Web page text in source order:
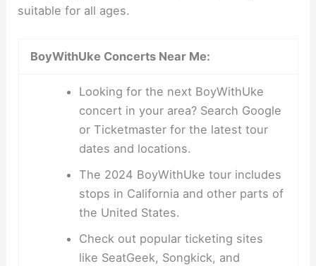
suitable for all ages.
BoyWithUke Concerts Near Me:
Looking for the next BoyWithUke
concert in your area? Search Google
or Ticketmaster for the latest tour
dates and locations.
The 2024 BoyWithUke tour includes
stops in California and other parts of
the United States.
Check out popular ticketing sites
like SeatGeek, Songkick, and